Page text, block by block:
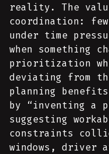
reality. The
coordination:
under time
when something
prioritization
deviating from
planning
by “inventing a
suggesting
constraints
windows, driver